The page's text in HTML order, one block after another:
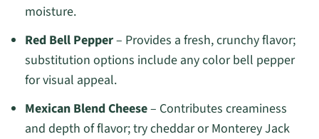
moisture.
Red Bell Pepper– Provides a fresh, crunchy flavor;
substitution options include any color bell pepper
for visual appeal.
Mexican Blend Cheese– Contributes creaminess
and depth of flavor; try cheddar or Monterey Jack